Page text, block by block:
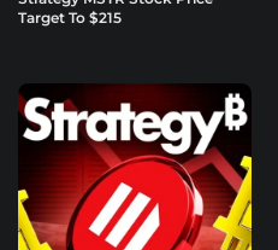
Target To $215